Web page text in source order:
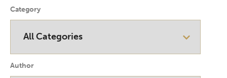
Category
Author